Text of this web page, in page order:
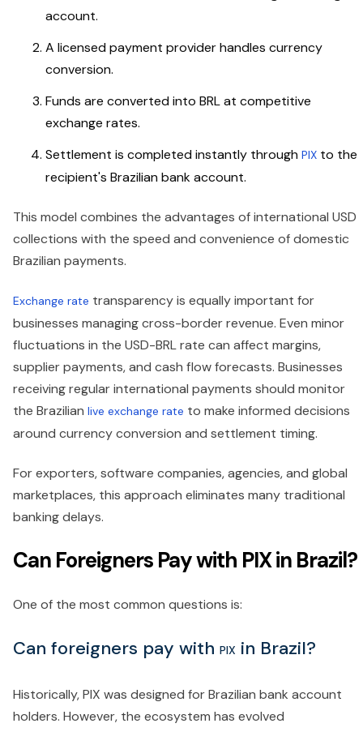
account.
A licensed payment provider handles currency
conversion.
Funds are converted into BRL at competitive
exchange rates.
Settlement is completed instantly through PIX to the
recipient's Brazilian bank account.
This model combines the advantages of international USD
collections with the speed and convenience of domestic
Brazilian payments.
Exchange rate transparency is equally important for
businesses managing cross-border revenue. Even minor
fluctuations in the USD-BRL rate can affect margins,
supplier payments, and cash flow forecasts. Businesses
receiving regular international payments should monitor
the Brazilian live exchange rate to make informed decisions
around currency conversion and settlement timing.
For exporters, software companies, agencies, and global
marketplaces, this approach eliminates many traditional
banking delays.
Can Foreigners Pay with PIX in Brazil?
One of the most common questions is:
Can foreigners pay with PIX in Brazil?
Historically, PIX was designed for Brazilian bank account
holders. However, the ecosystem has evolved